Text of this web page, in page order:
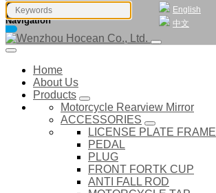
English
中文
Navigation
Home
About Us
Products
Motorcycle Rearview Mirror
ACCESSORIES
LICENSE PLATE FRAME
PEDAL
PLUG
FRONT FORTK CUP
ANTI FALL ROD